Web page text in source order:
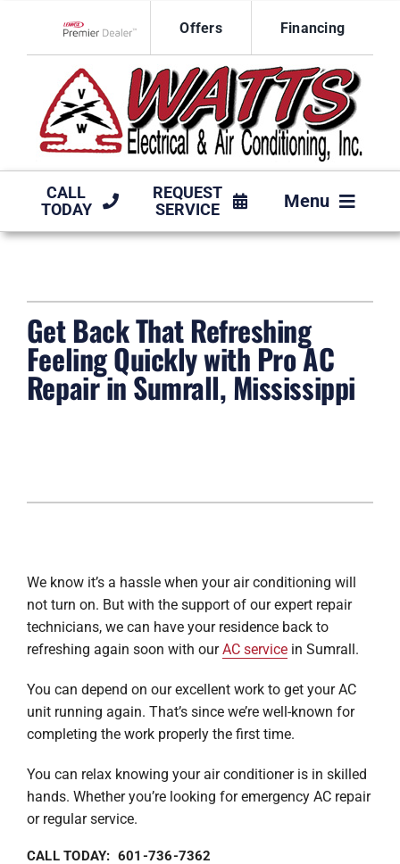
content
Offers Financing
CALL
TODAY
REQUEST
SERVICE
Menu
COMPANY
Get Back That Refreshing
Feeling Quickly with Pro AC
Repair in Sumrall, Mississippi
We know it’s a hassle when your air conditioning will
not turn on. But with the support of our expert repair
technicians, we can have your residence back to
refreshing again soon with ourAC servicein Sumrall.
You can depend on our excellent work to get your AC
unit running again. That’s since we’re well-known for
completing the work properly the first time.
You can relax knowing your air conditioner is in skilled
hands. Whether you’re looking for emergency AC repair
or regular service.
CALL TODAY: 601-736-7362